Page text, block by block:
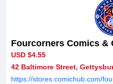
Fourcorners Comics &
USD $4.55
42 Baltimore Street,
https://stores.comichub.com/